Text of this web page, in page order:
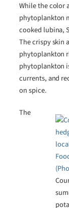
While the color
phytoplankton
cooked lubina,
The crispy skin
phytoplankton
phytoplankton
currents, and
on spice.
The